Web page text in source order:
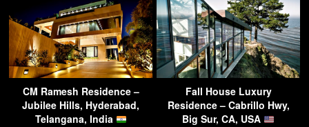
CM Ramesh Residence –
Jubilee Hills, Hyderabad,
Telangana, India
Fall House Luxury
Residence – Cabrillo Hwy,
Big Sur, CA, USA